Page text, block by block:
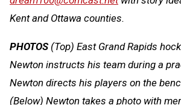
Kent and Ottawa counties.
PHOTOS(Top) East Grand Rapids
Newton instructs his team during a
Newton directs his players on the
(Below) Newton takes a photo with